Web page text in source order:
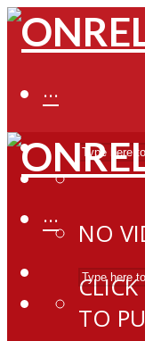
···
NO
TO
···